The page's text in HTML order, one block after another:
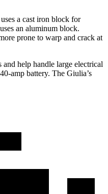
a cast iron block for
an aluminum block.
prone to warp and crack at
help handle large electrical
amp battery. The Giulia’s